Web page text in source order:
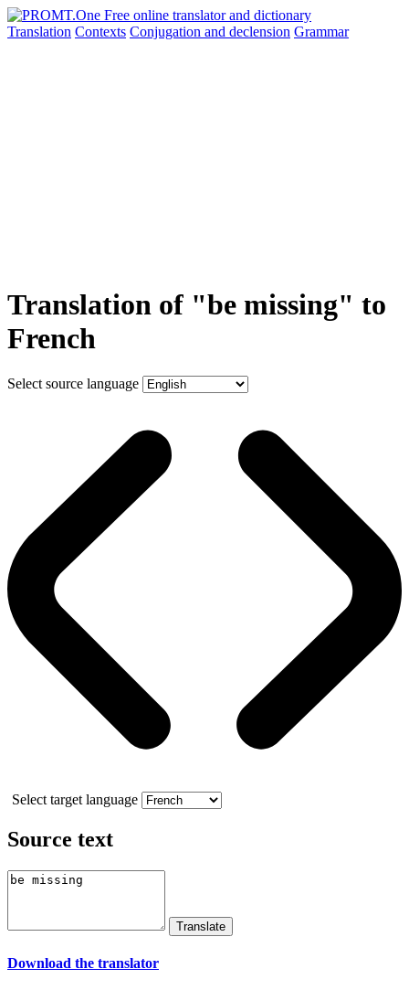
Translation Contexts Conjugation and declension Grammar
Translation of "be missing" to
French
Select source language
Select target language
Source text
Download the translator